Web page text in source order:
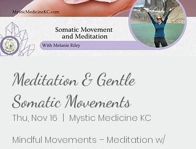
Meditation & Gentle
Somatic Movements
Thu, Nov 16
Mystic Medicine KC
Mindful Movements – Meditation w/